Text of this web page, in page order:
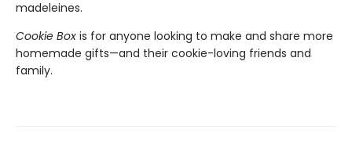
madeleines.
Cookie Box is for anyone looking to make and share more
homemade gifts—and their cookie-loving friends and
family.